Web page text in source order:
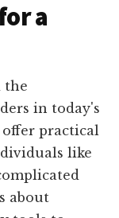
a
the
in today's
offer practical
like
about